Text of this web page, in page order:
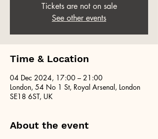
Tickets are not on sale
See other events
Time & Location
04 Dec 2024, 17:00 – 21:00
London, 54 No 1 St, Royal Arsenal, London
SE18 6ST, UK
About the event